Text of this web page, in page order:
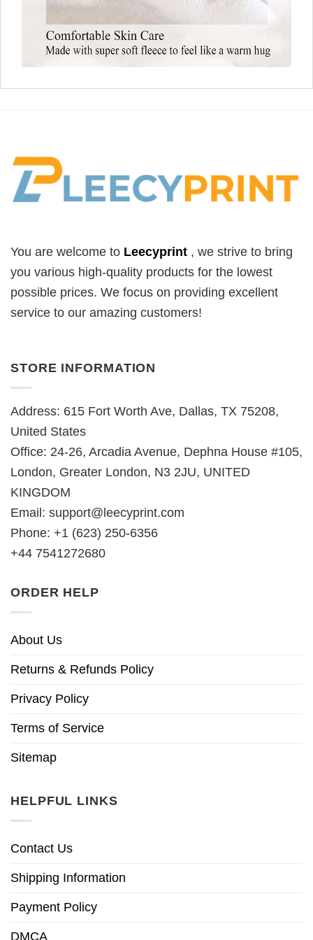
You are welcome to Leecyprint , we strive to bring
you various high-quality products for the lowest
possible prices. We focus on providing excellent
service to our amazing customers!
STORE INFORMATION
Address: 615 Fort Worth Ave, Dallas, TX 75208,
United States
Office: 24-26, Arcadia Avenue, Dephna House #105,
London, Greater London, N3 2JU, UNITED
KINGDOM
Email: support@leecyprint.com
Phone: +1 (623) 250-6356
+44 7541272680
ORDER HELP
About Us
Returns & Refunds Policy
Privacy Policy
Terms of Service
Sitemap
HELPFUL LINKS
Contact Us
Shipping Information
Payment Policy
DMCA